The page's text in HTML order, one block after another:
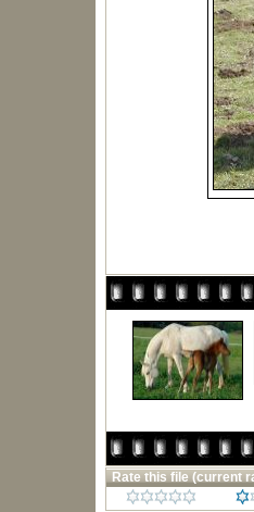
Rate this file (current